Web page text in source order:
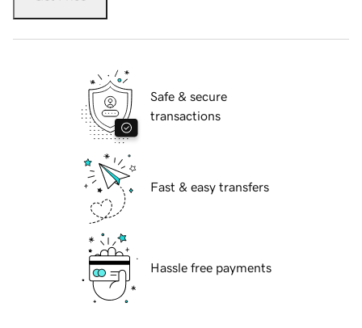
Safe & secure
transactions
Fast & easy transfers
Hassle free payments